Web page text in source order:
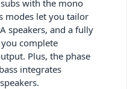
with the mono
modes let you tailor
speakers, and a fully
complete
Plus, the phase
integrates